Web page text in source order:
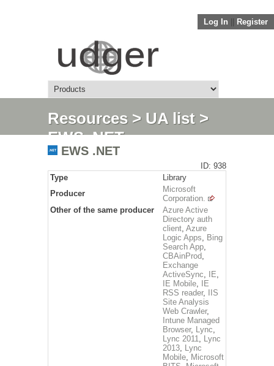
Log In Register
Resources> UA list >
EWS .NET
EWS .NET
ID: 938
Type
Library
Producer
Microsoft
Corporation.
Other of the same producer
Azure Active
Directory auth
client, Azure
Logic Apps, Bing
Search App,
CBAinProd,
Exchange
ActiveSync, IE,
IE Mobile,
IE
RSS reader,
IIS
Site Analysis
Web Crawler,
Intune Managed
Browser, Lync,
Lync 2011, Lync
2013, Lync
Mobile, Microsoft